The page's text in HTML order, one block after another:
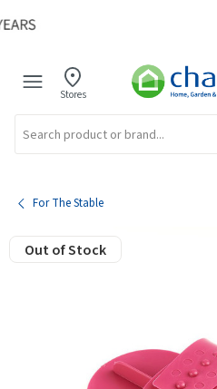
Stores
For The Stable
Out of Stock